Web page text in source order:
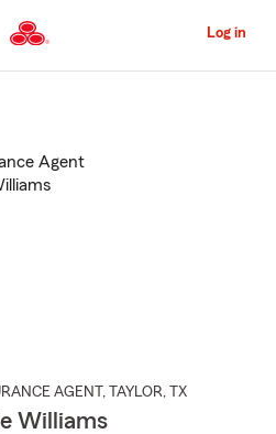
to
Content
Log in
AGENT , TAYLOR, TX
Williams